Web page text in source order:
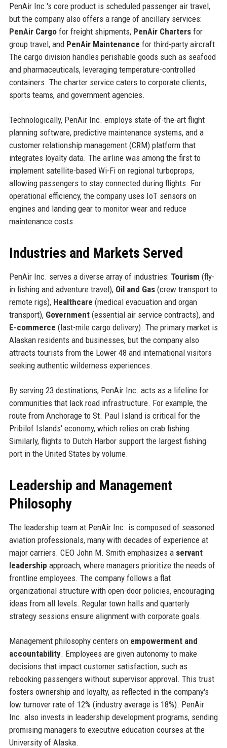
PenAir Inc.'s core product is scheduled passenger air travel,
but the company also offers a range of ancillary services:
PenAir Cargofor freight shipments, PenAir Chartersfor
group travel, and PenAir Maintenance for third-party aircraft.
The cargo division handles perishable goods such as seafood
and pharmaceuticals, leveraging temperature-controlled
containers. The charter service caters to corporate clients,
sports teams, and government agencies.
Technologically, PenAir Inc. employs state-of-the-art flight
planning software, predictive maintenance systems, and a
customer relationship management (CRM) platform that
integrates loyalty data. The airline was among the first to
implement satellite-based Wi-Fi on regional turboprops,
allowing passengers to stay connected during flights. For
operational efficiency, the company uses IoT sensors on
engines and landing gear to monitor wear and reduce
maintenance costs.
Industries and Markets Served
PenAir Inc. serves a diverse array of industries: Tourism (fly-
in fishing and adventure travel), Oil and Gas(crew transport to
remote rigs), Healthcare (medical evacuation and organ
transport), Government(essential air service contracts), and
E-commerce (last-mile cargo delivery). The primary market is
Alaskan residents and businesses, but the company also
attracts tourists from the Lower 48 and international visitors
seeking authentic wilderness experiences.
By serving 23 destinations, PenAir Inc. acts as a lifeline for
communities that lack road infrastructure. For example, the
route from Anchorage to St. Paul Island is critical for the
Pribilof Islands' economy, which relies on crab fishing.
Similarly, flights to Dutch Harbor support the largest fishing
port in the United States by volume.
Leadership and Management
Philosophy
The leadership team at PenAir Inc. is composed of seasoned
aviation professionals, many with decades of experience at
major carriers. CEO John M. Smith emphasizes a servant
leadership approach, where managers prioritize the needs of
frontline employees. The company follows a flat
organizational structure with open-door policies, encouraging
ideas from all levels. Regular town halls and quarterly
strategy sessions ensure alignment with corporate goals.
Management philosophy centers on empowerment and
accountability. Employees are given autonomy to make
decisions that impact customer satisfaction, such as
rebooking passengers without supervisor approval. This trust
fosters ownership and loyalty, as reflected in the company's
low turnover rate of 12% (industry average is 18%). PenAir
Inc. also invests in leadership development programs, sending
promising managers to executive education courses at the
University of Alaska.